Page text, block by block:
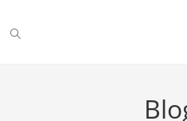
Toggle